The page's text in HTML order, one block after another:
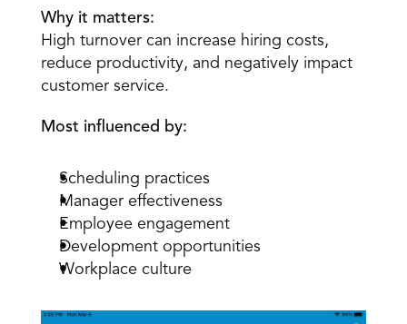
Why it matters:
High turnover can increase hiring costs,
reduce productivity, and negatively impact
customer service.
Most influenced by:
Scheduling practices
Manager effectiveness
Employee engagement
Development opportunities
Workplace culture